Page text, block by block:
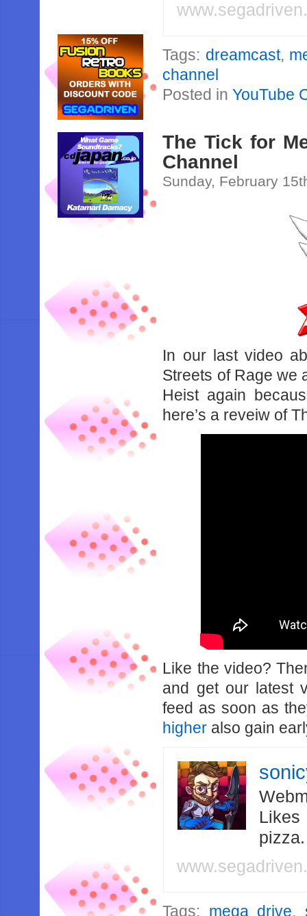
Tags: dreamcast,
channel
Posted inYouTube
The Tick for
Channel
Sunday, February
In our last video
Streets of Rage we
Heist again
here’s a reveiw of
Like the video?
and get our latest
feed as soon as
higher also gain
Likes
Tags: mega drive,